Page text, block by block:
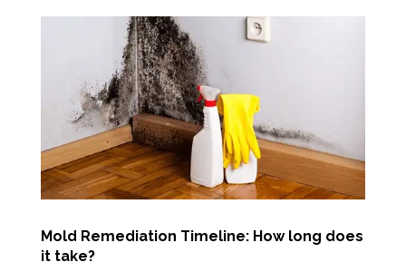
Mold Remediation Timeline: How long does
it take?